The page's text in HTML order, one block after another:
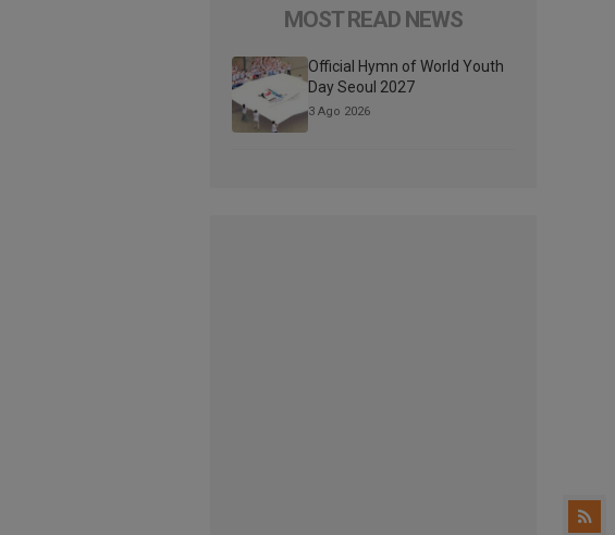
MOST READ NEWS
Official Hymn of World Youth
Day Seoul 2027
3 Ago 2026